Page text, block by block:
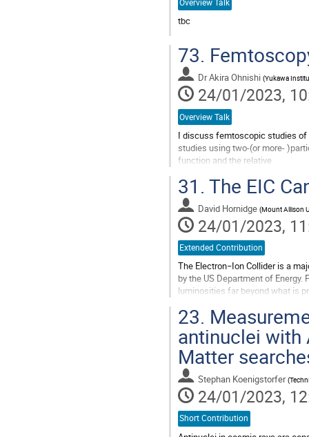
Overview Talk
tbc
to
contribution
page
73.
DrAkira Ohnishi (Yukawa
24/01/2023,
Overview Talk
I discuss femtoscopic studies of
studies using two-(or more-
function and the relative
the...
Go
to
contribution
page
31. The EIC
David Hornidge (Mount Allison
24/01/2023,
Extended Contribution
The Electron−Ion Collider is a
by the US Department of
luminosities far beyond what is
Go
to
contribution
page
23.
antinuclei with
Matter
Stephan Koenigstorfer (
24/01/2023,
Short Contribution